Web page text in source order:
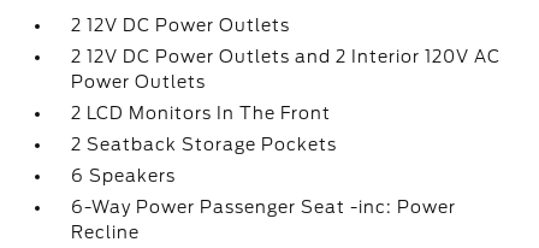
2 12V DC Power Outlets
2 12V DC Power Outlets and 2 Interior 120V AC
Power Outlets
2 LCD Monitors In The Front
2 Seatback Storage Pockets
6 Speakers
6-Way Power Passenger Seat -inc: Power
Recline